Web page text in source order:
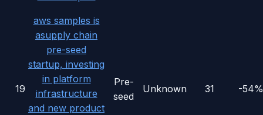
19
aws samples is
asupply chain
pre-seed
startup, investing
in platform
infrastructure
and new product
Pre-
seed
Unknown 31 -54%